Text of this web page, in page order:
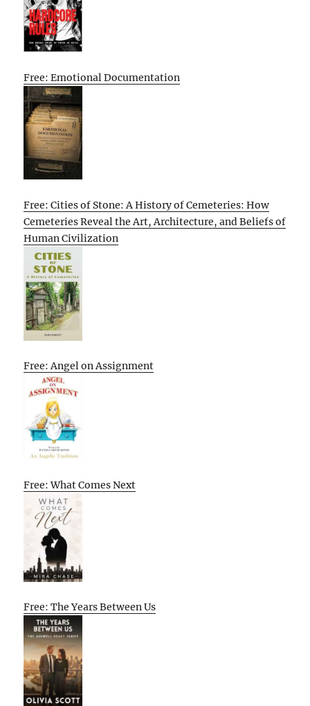
Free: Emotional Documentation
Free: Cities of Stone: A History of Cemeteries: How
Cemeteries Reveal the Art, Architecture, and Beliefs of
Human Civilization
Free: Angel on Assignment
Free: What Comes Next
Free: The Years Between Us